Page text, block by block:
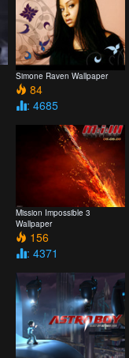
Simone Raven Wallpaper
84
: 4685
Mission Impossible 3
Wallpaper
156
: 4371